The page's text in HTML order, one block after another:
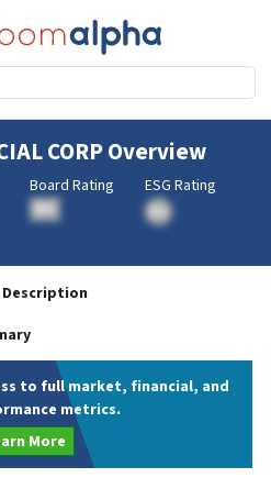
CORPOverview
Board Rating
BA
ESG Rating
Description
to full market, financial, and
metrics.
More